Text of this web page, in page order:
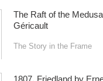
The Raft of the
Géricault
The Story in the Frame
1807, Friedland by